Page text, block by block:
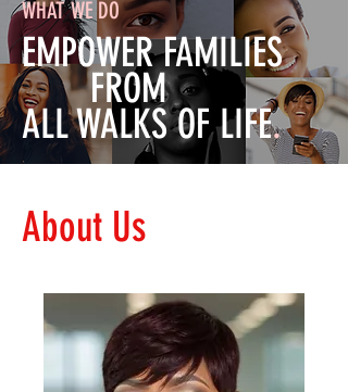
WHAT WE DO
EMPOWER FAMILIES
FROM
ALL WALKS OF LIFE.
About Us